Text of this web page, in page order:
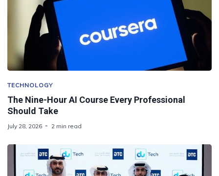
TECHNOLOGY
The Nine-Hour AI Course Every Professional
Should Take
July 28, 2026 2 min read